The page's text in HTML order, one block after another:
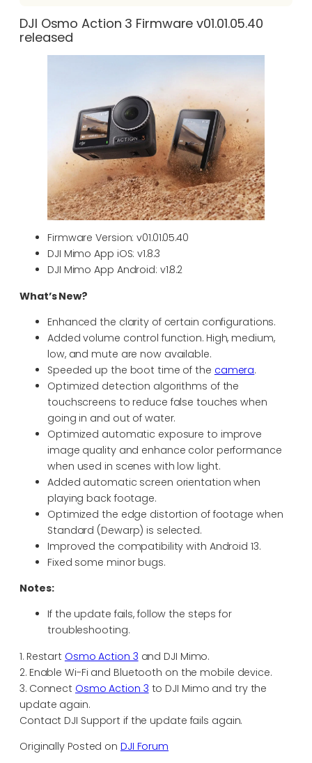
DJI Osmo Action 3 Firmware v01.01.05.40
released
Firmware Version: v01.01.05.40
DJI Mimo App iOS: v1.8.3
DJI Mimo App Android: v1.8.2
What’s New?
Enhanced the clarity of certain configurations.
Added volume control function. High, medium,
low, and mute are now available.
Speeded up the boot time of the camera.
Optimized detection algorithms of the
touchscreens to reduce false touches when
going in and out of water.
Optimized automatic exposure to improve
image quality and enhance color performance
when used in scenes with low light.
Added automatic screen orientation when
playing back footage.
Optimized the edge distortion of footage when
Standard (Dewarp) is selected.
Improved the compatibility with Android 13.
Fixed some minor bugs.
Notes:
If the update fails, follow the steps for
troubleshooting.
1. Restart Osmo Action 3 and DJI Mimo.
2. Enable Wi-Fi and Bluetooth on the mobile device.
3. Connect Osmo Action 3 to DJI Mimo and try the
update again.
Contact DJI Support if the update fails again.
Originally Posted on DJI Forum